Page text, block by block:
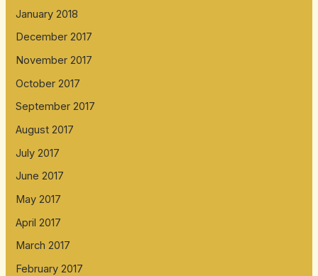
January 2018
December 2017
November 2017
October 2017
September 2017
August 2017
July 2017
June 2017
May 2017
April 2017
March 2017
February 2017